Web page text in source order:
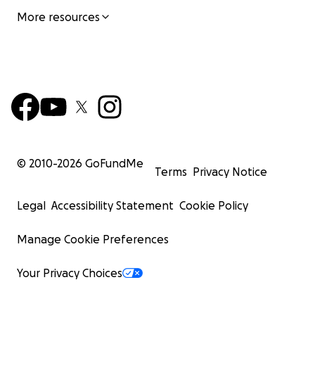
More resources
© 2010-2026 GoFundMe
Terms Privacy Notice
Legal Accessibility Statement Cookie Policy
Manage Cookie Preferences
Your Privacy Choices